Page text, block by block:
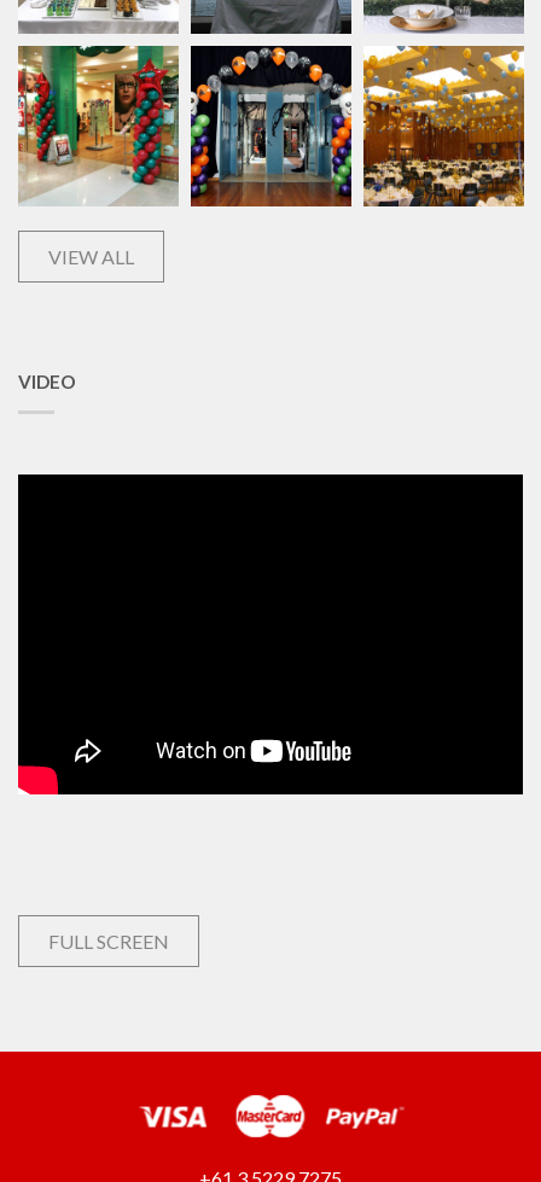
VIEW ALL
VIDEO
FULL SCREEN
+61 3 5229 7275